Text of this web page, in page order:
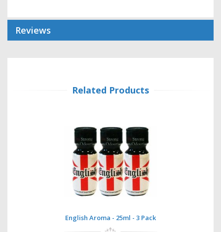
Reviews
Related Products
English Aroma - 25ml - 3 Pack